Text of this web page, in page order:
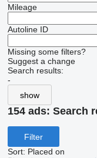
Mileage
Autoline ID
Missing some filters?
Suggest a change
Search results:
-
show
154 ads: Search
Filter
Sort: Placed on